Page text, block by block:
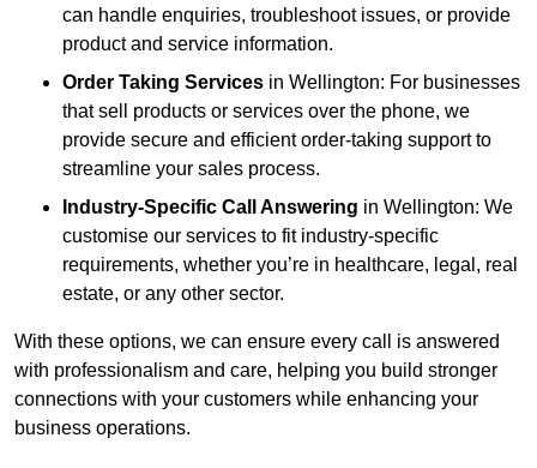
can handle enquiries, troubleshoot issues, or provide
product and service information.
Order Taking Services in Wellington: For businesses
that sell products or services over the phone, we
provide secure and efficient order-taking support to
streamline your sales process.
Industry-Specific Call Answering in Wellington: We
customise our services to fit industry-specific
requirements, whether you’re in healthcare, legal, real
estate, or any other sector.
With these options, we can ensure every call is answered
with professionalism and care, helping you build stronger
connections with your customers while enhancing your
business operations.